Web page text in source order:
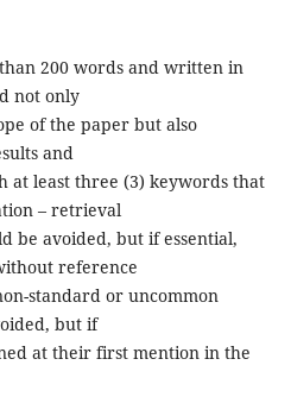
200 words and written in
not only
of the paper but also
and
at least three (3) keywords that
– retrieval
be avoided, but if essential,
reference
standard or uncommon
but if
at their first mention in the